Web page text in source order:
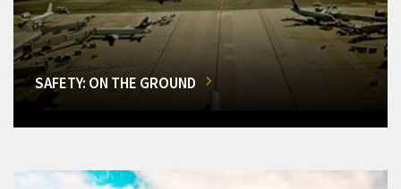
SAFETY: ON THE GROUND